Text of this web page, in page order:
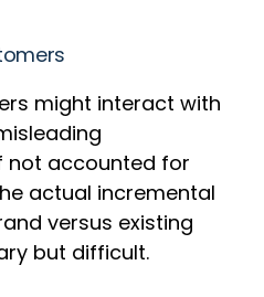
might interact with
not accounted for
actual incremental
versus existing
but difficult.